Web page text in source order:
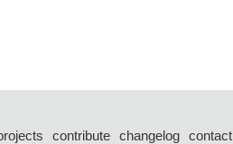
contribute changelog contact